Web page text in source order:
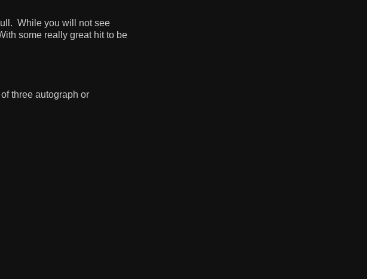
While you will not see
some really great hit to be
three autograph or